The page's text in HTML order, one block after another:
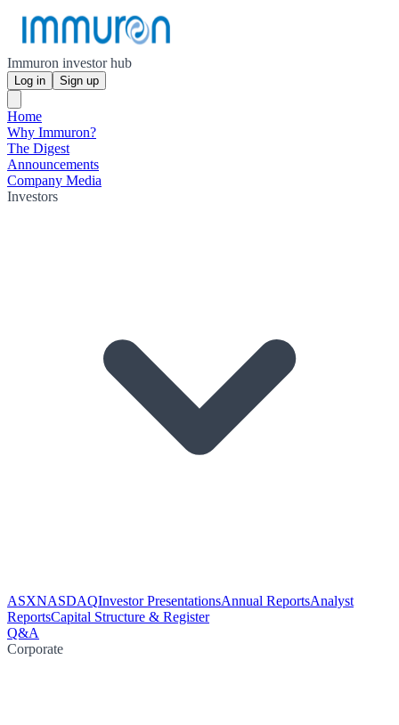
Immuron investor hub
Log in Sign up
Home
Why Immuron?
The Digest
Announcements
Company Media
Investors
ASXNASDAQInvestor PresentationsAnnual ReportsAnalyst
ReportsCapital Structure & Register
Q&A
Corporate